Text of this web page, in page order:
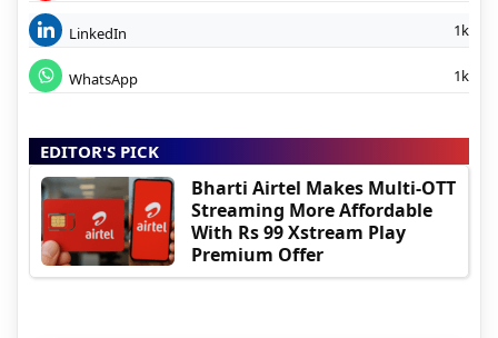
LinkedIn 1k
WhatsApp 1k
EDITOR'S PICK
Bharti Airtel Makes Multi-OTT
Streaming More Affordable
With Rs 99 Xstream Play
Premium Offer